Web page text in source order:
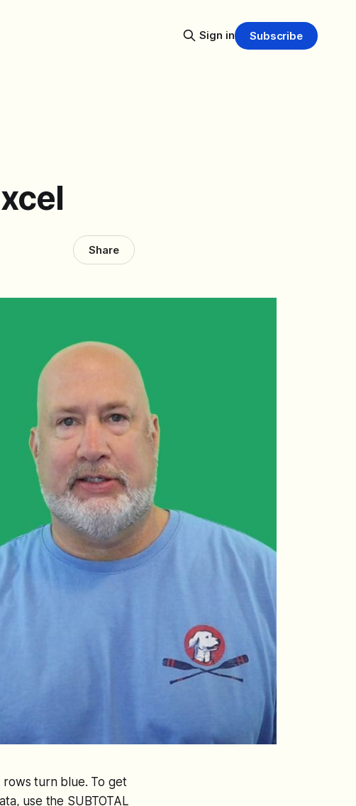
Sign in Subscribe
Share
rows turn blue. To get
use the SUBTOTAL